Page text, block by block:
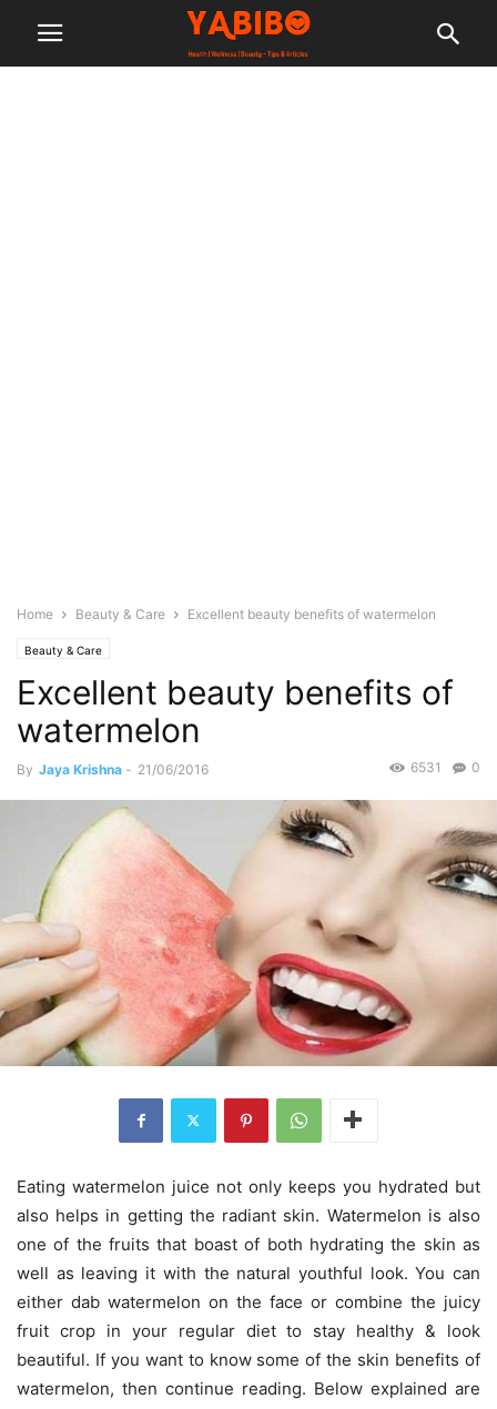
Home Beauty & Care Excellent beauty benefits of watermelon
Beauty & Care
Excellent beauty benefits of
watermelon
By Jaya Krishna - 21/06/2016 0
6531
Eating watermelon juice not only keeps you hydrated but
also helps in getting the radiant skin. Watermelon is also
one of the fruits that boast of both hydrating the skin as
well as leaving it with the natural youthful look. You can
either dab watermelon on the face or combine the juicy
fruit crop in your regular diet to stay healthy & look
beautiful. If you want to know some of the skin benefits of
watermelon, then continue reading. Below explained are